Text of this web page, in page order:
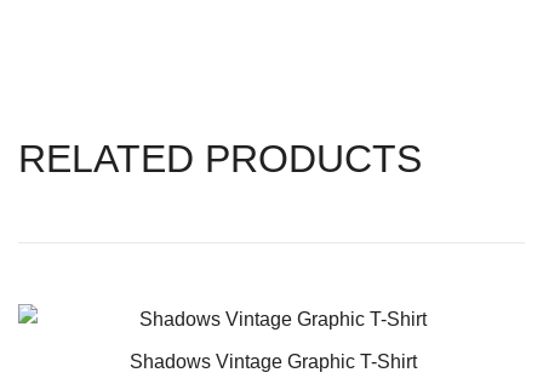
RELATED PRODUCTS
Shadows Vintage Graphic T-Shirt